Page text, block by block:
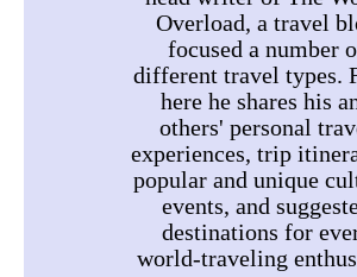
Overload, a travel
focused a number
different travel types.
here he shares his
others' personal
experiences, trip
popular and unique
events, and
destinations for
world-traveling